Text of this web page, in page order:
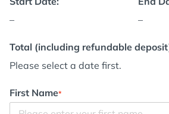
–
–
Total (including refundable
Please select a date first.
First Name*